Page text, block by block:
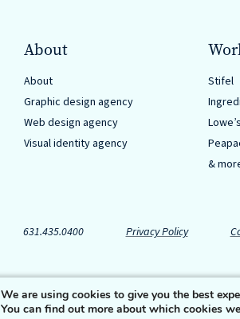
About
About
Graphic design agency
Web design agency
Visual identity agency
Stifel
Lowe’s
&
631.435.0400 Privacy Policy
We are using cookies to give you the best
You can find out more about which cookies